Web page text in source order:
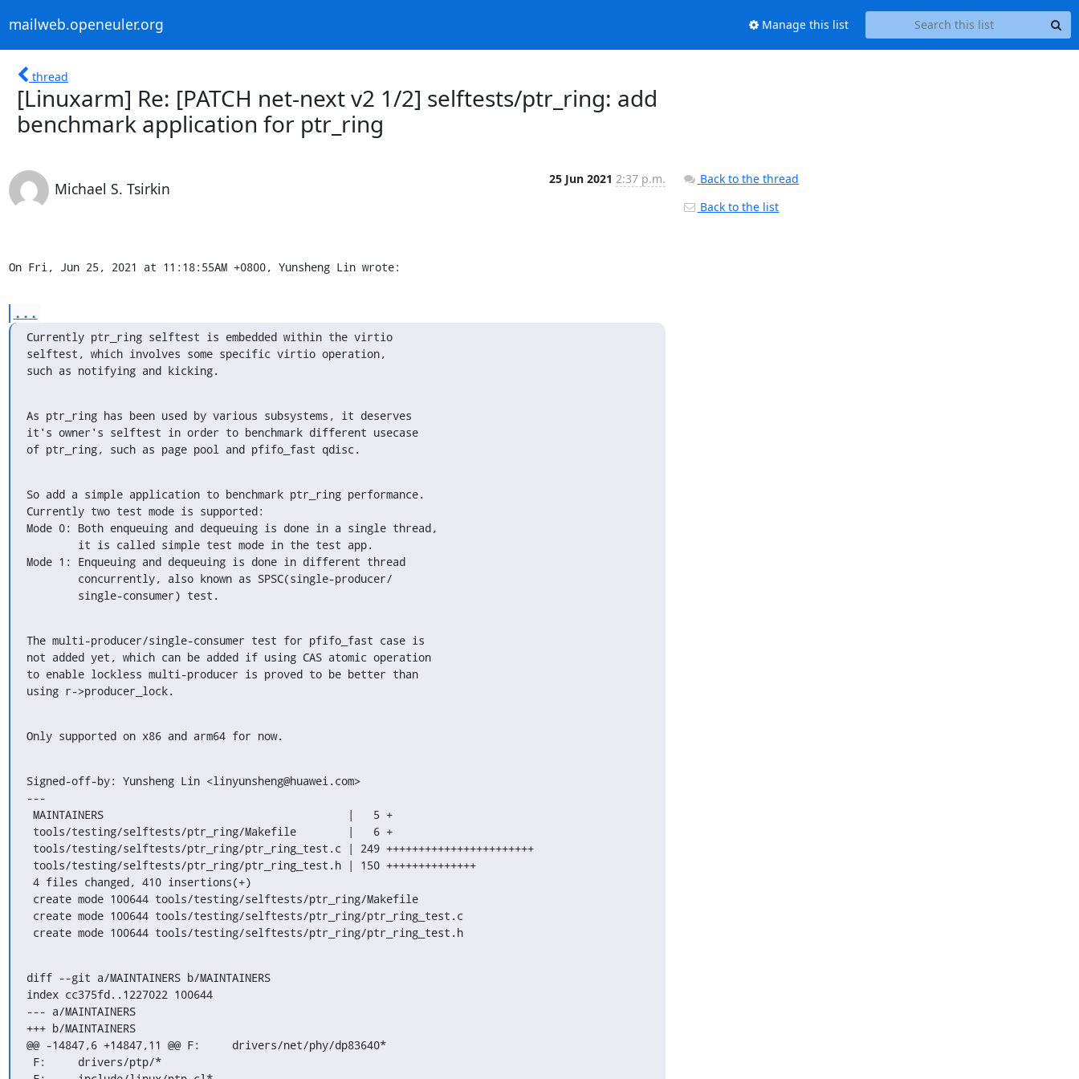
mailweb.openeuler.org Manage this list
thread
[Linuxarm] Re: [PATCH net-next v2 1/2] selftests/ptr_ring: add
benchmark application for ptr_ring
Michael S. Tsirkin
25 Jun 2021 2:37 p.m.
On Fri, Jun 25, 2021 at 11:18:55AM +0800, Yunsheng Lin wrote:
...
Currently ptr_ring selftest is embedded within the virtio
selftest, which involves some specific virtio operation,
such as notifying and kicking.
As ptr_ring has been used by various subsystems, it deserves
it's owner's selftest in order to benchmark different usecase
of ptr_ring, such as page pool and pfifo_fast qdisc.
So add a simple application to benchmark ptr_ring performance.
Currently two test mode is supported:
Mode 0: Both enqueuing and dequeuing is done in a single thread,
Mode 1: Enqueuing and dequeuing is done in different thread
        single-consumer) test.
The multi-producer/single-consumer test for pfifo_fast case is
not added yet, which can be added if using CAS atomic operation
to enable lockless multi-producer is proved to be better than
using r->producer_lock.
Only supported on x86 and arm64 for now.
Signed-off-by: Yunsheng Lin <linyunsheng@huawei.com>
---
create mode 100644 tools/testing/selftests/ptr_ring/ptr_ring_test.h
diff --git a/MAINTAINERS b/MAINTAINERS
index cc375fd..1227022 100644
--- a/MAINTAINERS
+++ b/MAINTAINERS
@@ -14847,6 +14847,11 @@ F:	drivers/net/phy/dp83640*
Back to the thread
Back to the list